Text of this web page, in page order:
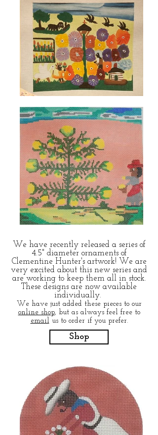
We have recently released a series of
4.5" diameter ornaments of
Clementine Hunter's artwork! We are
very excited about this new series and
are working to keep them all in stock.
These designs are now available
individually.
We have just added these pieces to our
online shop, but as always feel free to
email us to order if you prefer.
Shop